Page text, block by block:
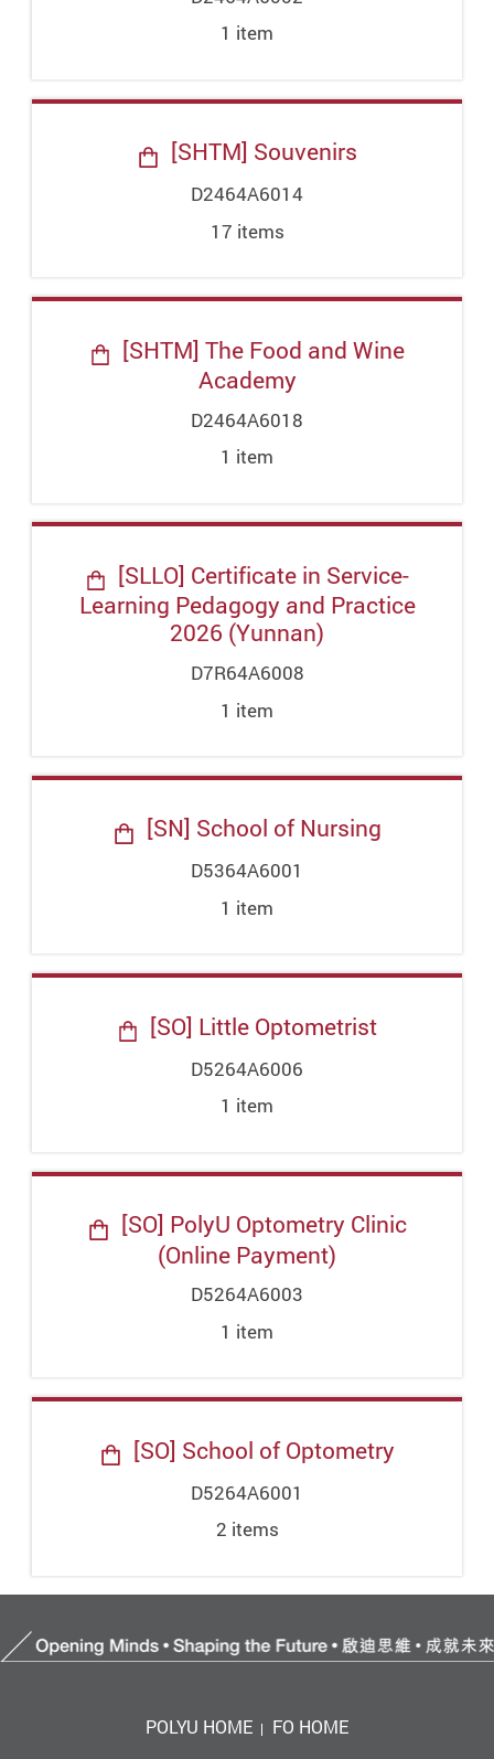
1 item
[SHTM] Souvenirs
D2464A6014
17 items
[SHTM] The Food and Wine
Academy
D2464A6018
1 item
[SLLO] Certificate in Service-
Learning Pedagogy and Practice
2026 (Yunnan)
D7R64A6008
1 item
[SN] School of Nursing
D5364A6001
1 item
[SO] Little Optometrist
D5264A6006
1 item
[SO] PolyU Optometry Clinic
(Online Payment)
D5264A6003
1 item
[SO] School of Optometry
D5264A6001
2 items
POLYU HOME FO HOME